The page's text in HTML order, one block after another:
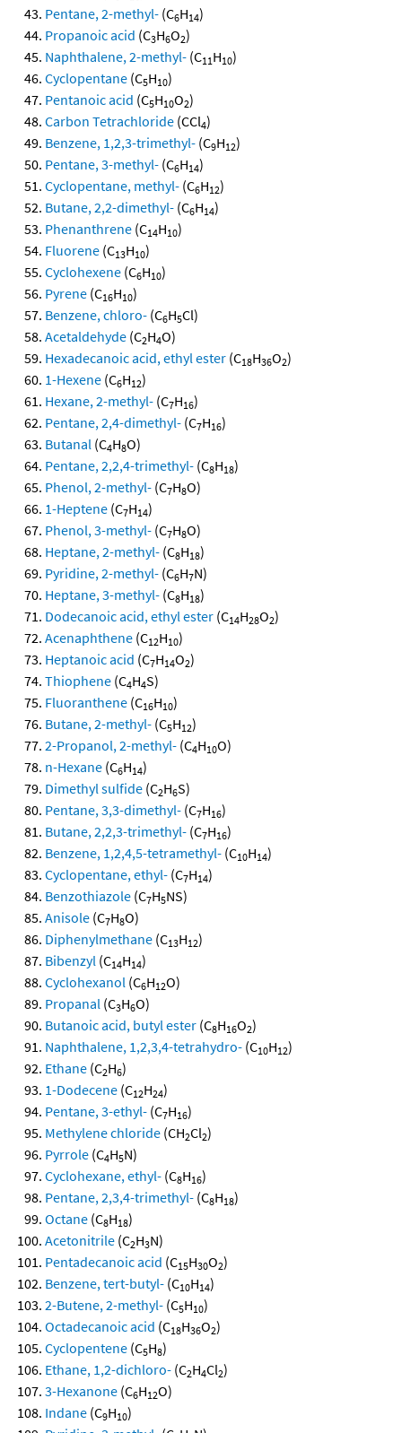
Pentane, 2-methyl- (C6H14)
Propanoic acid (C3H6O2)
Naphthalene, 2-methyl- (C11H10)
Cyclopentane (C5H10)
Pentanoic acid (C5H10O2)
Carbon Tetrachloride (CCl4)
Benzene, 1,2,3-trimethyl- (C9H12)
Pentane, 3-methyl- (C6H14)
Cyclopentane, methyl- (C6H12)
Butane, 2,2-dimethyl- (C6H14)
Phenanthrene (C14H10)
Fluorene (C13H10)
Cyclohexene (C6H10)
Pyrene (C16H10)
Benzene, chloro- (C6H5Cl)
Acetaldehyde (C2H4O)
Hexadecanoic acid, ethyl ester (C18H36O2)
1-Hexene (C6H12)
Hexane, 2-methyl- (C7H16)
Pentane, 2,4-dimethyl- (C7H16)
Butanal (C4H8O)
Pentane, 2,2,4-trimethyl- (C8H18)
Phenol, 2-methyl- (C7H8O)
1-Heptene (C7H14)
Phenol, 3-methyl- (C7H8O)
Heptane, 2-methyl- (C8H18)
Pyridine, 2-methyl- (C6H7N)
Heptane, 3-methyl- (C8H18)
Dodecanoic acid, ethyl ester (C14H28O2)
Acenaphthene (C12H10)
Heptanoic acid (C7H14O2)
Thiophene (C4H4S)
Fluoranthene (C16H10)
Butane, 2-methyl- (C5H12)
2-Propanol, 2-methyl- (C4H10O)
n-Hexane (C6H14)
Dimethyl sulfide (C2H6S)
Pentane, 3,3-dimethyl- (C7H16)
Butane, 2,2,3-trimethyl- (C7H16)
Benzene, 1,2,4,5-tetramethyl- (C10H14)
Cyclopentane, ethyl- (C7H14)
Benzothiazole (C7H5NS)
Anisole (C7H8O)
Diphenylmethane (C13H12)
Bibenzyl (C14H14)
Cyclohexanol (C6H12O)
Propanal (C3H6O)
Butanoic acid, butyl ester (C8H16O2)
Naphthalene, 1,2,3,4-tetrahydro- (C10H12)
Ethane (C2H6)
1-Dodecene (C12H24)
Pentane, 3-ethyl- (C7H16)
Methylene chloride (CH2Cl2)
Pyrrole (C4H5N)
Cyclohexane, ethyl- (C8H16)
Pentane, 2,3,4-trimethyl- (C8H18)
Octane (C8H18)
Acetonitrile (C2H3N)
Pentadecanoic acid (C15H30O2)
Benzene, tert-butyl- (C10H14)
2-Butene, 2-methyl- (C5H10)
Octadecanoic acid (C18H36O2)
Cyclopentene (C5H8)
Ethane, 1,2-dichloro- (C2H4Cl2)
3-Hexanone (C6H12O)
Indane (C9H10)